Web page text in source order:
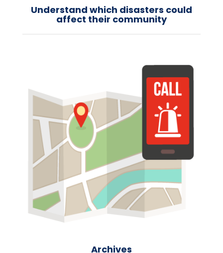
Understand which disasters could
affect their community
Archives